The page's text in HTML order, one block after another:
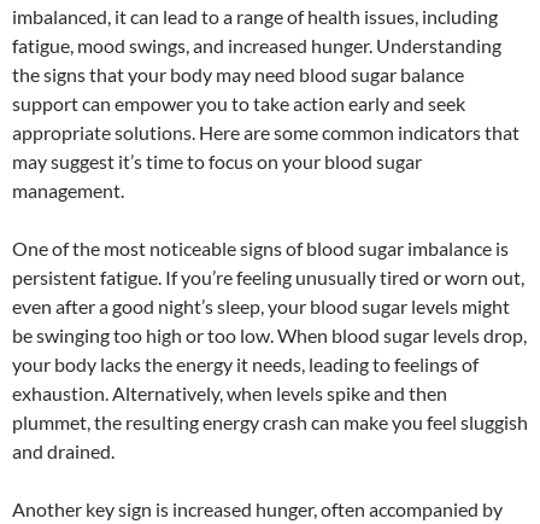
imbalanced, it can lead to a range of health issues, including
fatigue, mood swings, and increased hunger. Understanding
the signs that your body may need blood sugar balance
support can empower you to take action early and seek
appropriate solutions. Here are some common indicators that
may suggest it’s time to focus on your blood sugar
management.
One of the most noticeable signs of blood sugar imbalance is
persistent fatigue. If you’re feeling unusually tired or worn out,
even after a good night’s sleep, your blood sugar levels might
be swinging too high or too low. When blood sugar levels drop,
your body lacks the energy it needs, leading to feelings of
exhaustion. Alternatively, when levels spike and then
plummet, the resulting energy crash can make you feel sluggish
and drained.
Another key sign is increased hunger, often accompanied by